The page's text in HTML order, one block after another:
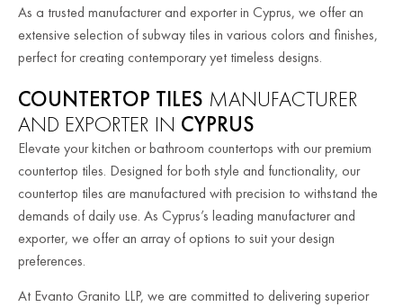
As a trusted manufacturer and exporter in Cyprus, we offer an
extensive selection of subway tiles in various colors and finishes,
perfect for creating contemporary yet timeless designs.
COUNTERTOP TILES MANUFACTURER
AND EXPORTER IN CYPRUS
Elevate your kitchen or bathroom countertops with our premium
countertop tiles. Designed for both style and functionality, our
countertop tiles are manufactured with precision to withstand the
demands of daily use. As Cyprus’s leading manufacturer and
exporter, we offer an array of options to suit your design
preferences.
At Evanto Granito LLP, we are committed to delivering superior